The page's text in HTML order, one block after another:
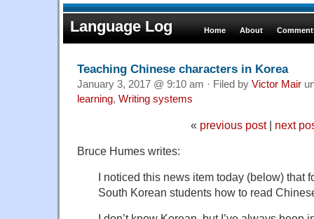
Language Log Home About
Teaching Chinese characters in Korea
January 3, 2017 @ 9:10 am · Filed by Victor Mair
learning, Writing systems
« previous post| next
Bruce Humes writes:
I noticed this news item today (below) that
South Korean students how to read